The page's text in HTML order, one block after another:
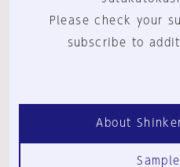
Please check your
subscribe to
About